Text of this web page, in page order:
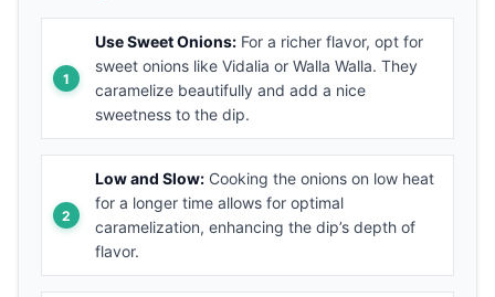
Use Sweet Onions: For a richer flavor, opt for
sweet onions like Vidalia or Walla Walla. They
caramelize beautifully and add a nice
sweetness to the dip.
Low and Slow: Cooking the onions on low heat
for a longer time allows for optimal
caramelization, enhancing the dip’s depth of
flavor.